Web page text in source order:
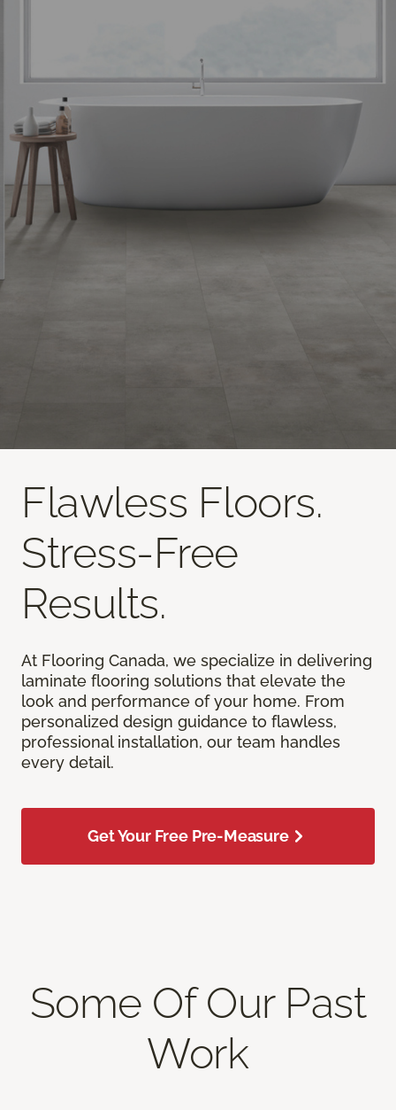
Flawless Floors.
Stress-Free
Results.
At Flooring Canada, we specialize in delivering
laminate flooring solutions that elevate the
look and performance of your home. From
personalized design guidance to flawless,
professional installation, our team handles
every detail.
Get Your Free Pre-Measure
Some Of Our Past
Work